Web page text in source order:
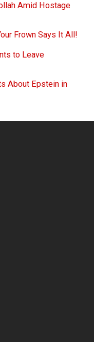
Amid Hostage
Frown Says It All!
to Leave
About Epstein in